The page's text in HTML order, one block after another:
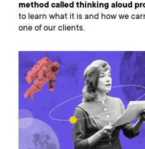
method called thinking aloud
to learn what it is and how we
one of our clients.